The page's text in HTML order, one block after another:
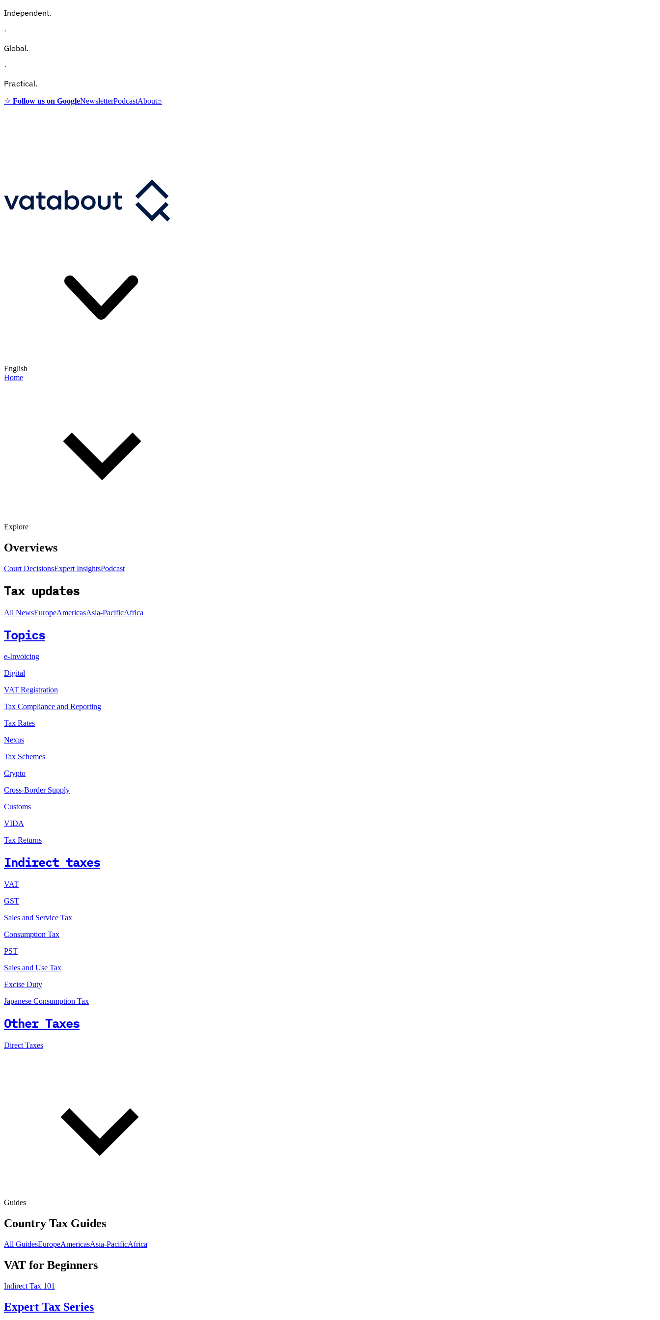
Independent.
·
Global.
·
Practical.
☆ Follow us on GoogleNewsletterPodcastAbout⌕
English
Home
Explore
Overviews
Court DecisionsExpert InsightsPodcast
Tax updates
All NewsEuropeAmericasAsia-PacificAfrica
Topics
e-Invoicing
Digital
VAT Registration
Tax Compliance and Reporting
Tax Rates
Nexus
Tax Schemes
Crypto
Cross-Border Supply
Customs
VIDA
Tax Returns
Indirect taxes
VAT
GST
Sales and Service Tax
Consumption Tax
PST
Sales and Use Tax
Excise Duty
Japanese Consumption Tax
Other Taxes
Direct Taxes
Guides
Country Tax Guides
All GuidesEuropeAmericasAsia-PacificAfrica
VAT for Beginners
Indirect Tax 101
Expert Tax Series